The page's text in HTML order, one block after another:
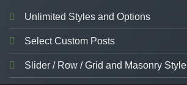
Unlimited Styles and Options
Select Custom Posts
Slider / Row / Grid and Masonry Style